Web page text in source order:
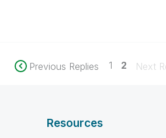
Previous Replies 1 2 Next
Resources